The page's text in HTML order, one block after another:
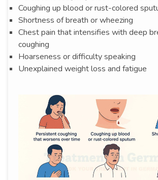
Coughing up blood or rust-colored
Shortness of breath or wheezing
Chest pain that intensifies with deep
coughing
Hoarseness or difficulty speaking
Unexplained weight loss and fatigue